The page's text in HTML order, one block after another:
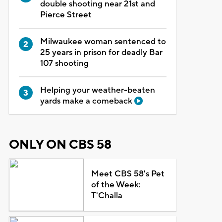
double shooting near 21st and
Pierce Street
Milwaukee woman sentenced to
25 years in prison for deadly Bar
107 shooting
Helping your weather-beaten
yards make a comeback
ONLY ON CBS 58
Meet CBS 58's Pet
of the Week:
T'Challa